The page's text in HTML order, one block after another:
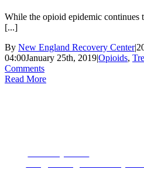
Court
While the opioid epidemic continues
[...]
By New England Recovery Center|
04:00January 25th, 2019|Opioids,
Comments
Read More